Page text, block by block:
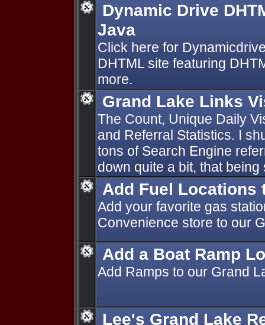
Dynamic Drive
Java
Click here for
DHTML site featuring
more.
Grand Lake Links
The Count, Unique Daily
and Referral Statistics. I
tons of Search Engine
down quite a bit, that
Add Fuel Locations
Add your favorite gas
Convenience store to our
Add a Boat Ramp
Add Ramps to our Grand
Lee's Grand Lake